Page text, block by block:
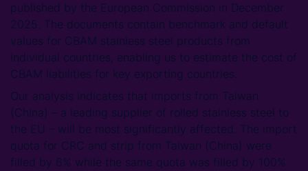
published by the European Commission in December
2025. The documents contain benchmark and default
values for CBAM stainless steel products from
individual countries, enabling us to estimate the cost of
CBAM liabilities for key exporting countries.
Our analysis indicates that imports from Taiwan
(China) – a leading supplier of rolled stainless steel to
the EU – will be most significantly affected. The import
quota for CRC and strip from Taiwan (China) were
filled by 6% while the same quota was filled by 100%